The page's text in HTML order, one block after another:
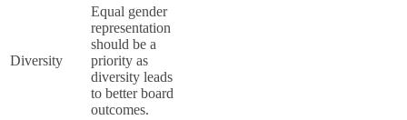
Diversity
Equal gender
representation
should be a
priority as
diversity leads
to better board
outcomes.